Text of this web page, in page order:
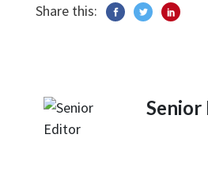
Share this: